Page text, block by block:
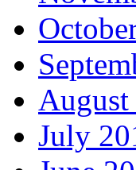
August
July